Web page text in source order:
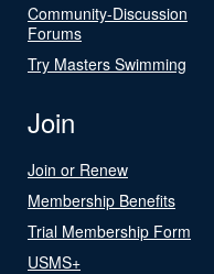
Community-Discussion
Forums
Try Masters Swimming
Join
Join or Renew
Membership Benefits
Trial Membership Form
USMS+